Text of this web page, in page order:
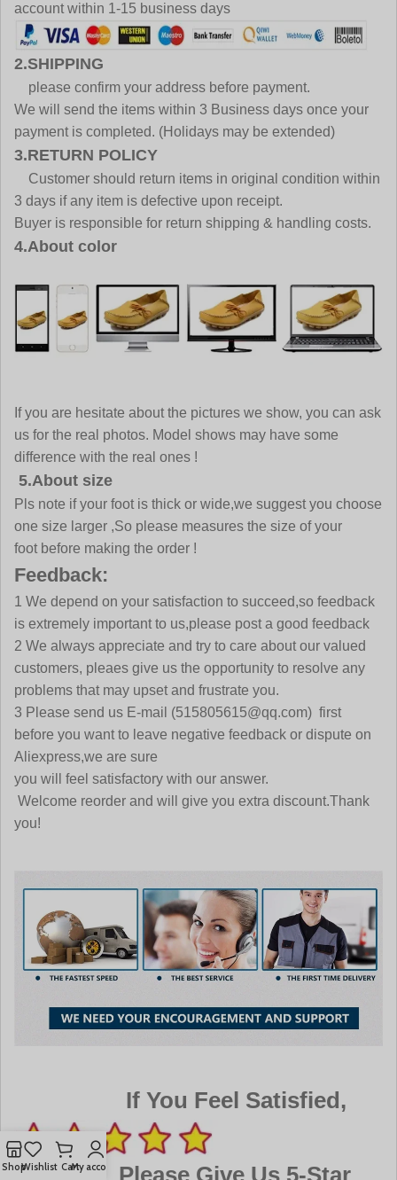
account within 1-15 business days
2.SHIPPING
please confirm your address before payment.
We will send the items within 3 Business days once your
payment is completed. (Holidays may be extended)
3.RETURN POLICY
Customer should return items in original condition within
3 days if any item is defective upon receipt.
Buyer is responsible for return shipping & handling costs.
4.About color
If you are hesitate about the pictures we show, you can ask
us for the real photos. Model shows may have some
difference with the real ones !
5.About size
Pls note if your foot is thick or wide,we suggest you choose
one size larger ,So please measures the size of your
foot before making the order !
Feedback:
1 We depend on your satisfaction to succeed,so feedback
is extremely important to us,please post a good feedback
2 We always appreciate and try to care about our valued
customers, pleaes give us the opportunity to resolve any
problems that may upset and frustrate you.
3 Please send us E-mail (515805615@qq.com) first
before you want to leave negative feedback or dispute on
Aliexpress,we are sure
you will feel satisfactory with our answer.
Welcome reorder and will give you extra discount.Thank
you!
If You Feel Satisfied,
ShopWishlist CartMy account